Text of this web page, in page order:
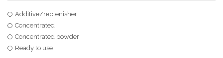
Additive/replenisher
Concentrated
Concentrated powder
Ready to use